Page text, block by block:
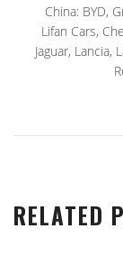
China: BYD,
Lifan Cars,
Jaguar, Lancia,
RELATED